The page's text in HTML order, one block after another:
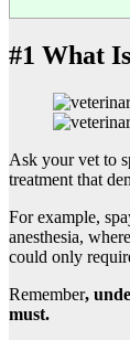
#1 What
Ask your vet to
treatment that
For example,
anesthesia,
could only
Remember,
must.